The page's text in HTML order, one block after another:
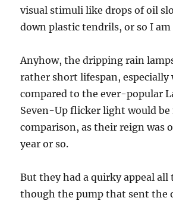
visual stimuli like drops of oil
down plastic tendrils, or so I
Anyhow, the dripping rain
rather short lifespan, especially
compared to the ever-popular
Seven-Up flicker light would be
comparison, as their reign was
year or so.
But they had a quirky appeal all
though the pump that sent the